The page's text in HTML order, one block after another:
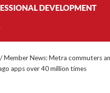
DEVELOPMENT
/Member News: Metra commuters
apps over 40 million times